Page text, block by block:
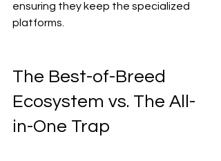
ensuring they keep the specialized
platforms.
The Best-of-Breed
Ecosystem vs. The All-
in-One Trap